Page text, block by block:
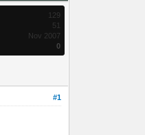
129
51
Nov 2007
0
#1